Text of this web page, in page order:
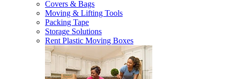
Covers & Bags
Moving & Lifting Tools
Packing Tape
Storage Solutions
Rent Plastic Moving Boxes